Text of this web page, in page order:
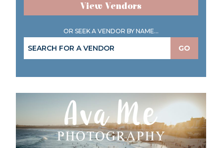
View Vendors
OR SEEK A VENDOR BY NAME...
GO